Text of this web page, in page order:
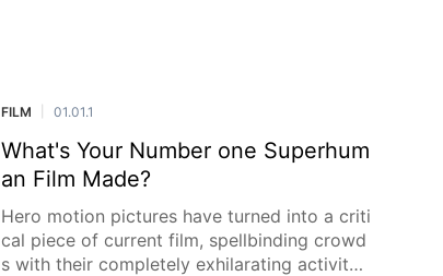
FILM 01.01.1
What's Your Number one Superhum
an Film Made?
Hero motion pictures have turned into a criti
cal piece of current film, spellbinding crowd
s with their completely exhilarating activity,